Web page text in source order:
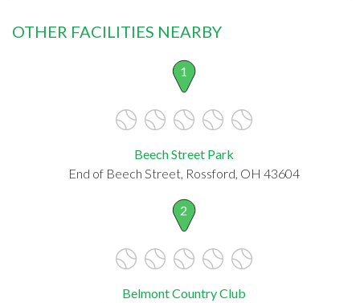
OTHER FACILITIES NEARBY
1
Beech Street Park
End of Beech Street, Rossford, OH 43604
2
Belmont Country Club